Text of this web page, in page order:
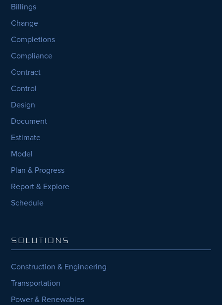
Billings
Change
Completions
Compliance
Contract
Control
Design
Document
Estimate
Model
Plan & Progress
Report & Explore
Schedule
SOLUTIONS
Construction & Engineering
Transportation
Power & Renewables